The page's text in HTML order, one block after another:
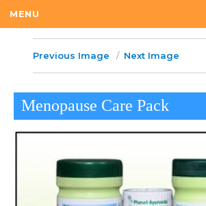
MENU
Previous Image Next Image
Menopause Care Pack